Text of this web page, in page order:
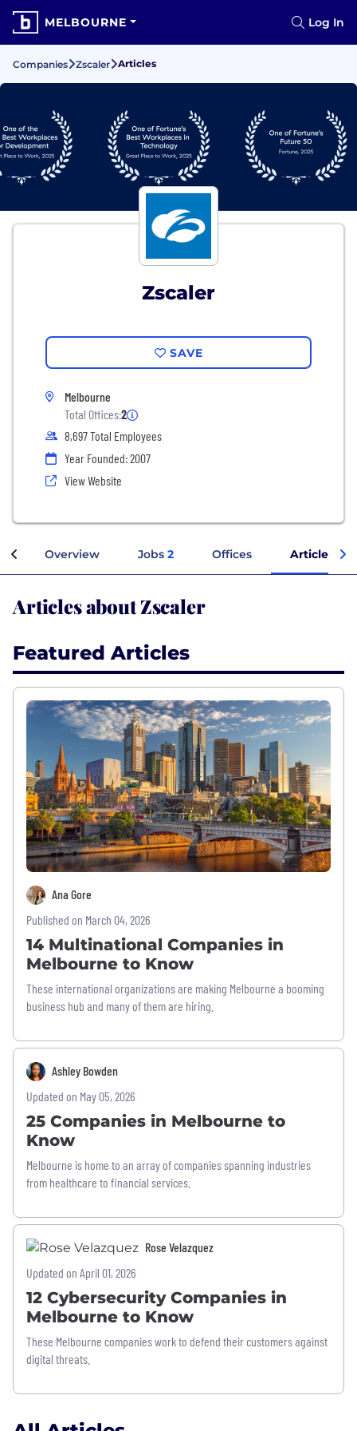
MELBOURNE Log In
Companies Zscaler Articles
Zscaler
SAVE
Melbourne
Total Offices:2
8,697 Total Employees
Year Founded: 2007
View Website
Overview Jobs 2 Offices Articles
Articles about Zscaler
Featured Articles
Ana Gore
Published on March 04, 2026
14 Multinational Companies in
Melbourne to Know
These international organizations are making Melbourne a booming
business hub and many of them are hiring.
Ashley Bowden
Updated on May 05, 2026
25 Companies in Melbourne to
Know
Melbourne is home to an array of companies spanning industries
from healthcare to financial services.
Rose Velazquez
Updated on April 01, 2026
12 Cybersecurity Companies in
Melbourne to Know
These Melbourne companies work to defend their customers against
digital threats.